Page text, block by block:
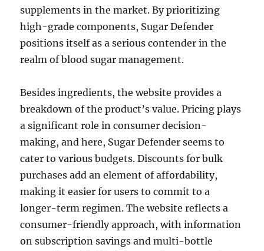
supplements in the market. By prioritizing
high-grade components, Sugar Defender
positions itself as a serious contender in the
realm of blood sugar management.
Besides ingredients, the website provides a
breakdown of the product’s value. Pricing plays
a significant role in consumer decision-
making, and here, Sugar Defender seems to
cater to various budgets. Discounts for bulk
purchases add an element of affordability,
making it easier for users to commit to a
longer-term regimen. The website reflects a
consumer-friendly approach, with information
on subscription savings and multi-bottle